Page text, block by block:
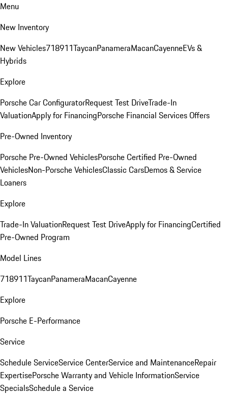
Menu
New Inventory
New Vehicles718911TaycanPanameraMacanCayenneEVs &
Hybrids
Explore
Porsche Car ConfiguratorRequest Test DriveTrade-In
ValuationApply for FinancingPorsche Financial Services Offers
Pre-Owned Inventory
Porsche Pre-Owned VehiclesPorsche Certified Pre-Owned
VehiclesNon-Porsche VehiclesClassic CarsDemos & Service
Loaners
Explore
Trade-In ValuationRequest Test DriveApply for FinancingCertified
Pre-Owned Program
Model Lines
718911TaycanPanameraMacanCayenne
Explore
Porsche E-Performance
Service
Schedule ServiceService CenterService and MaintenanceRepair
ExpertisePorsche Warranty and Vehicle InformationService
SpecialsSchedule a Service